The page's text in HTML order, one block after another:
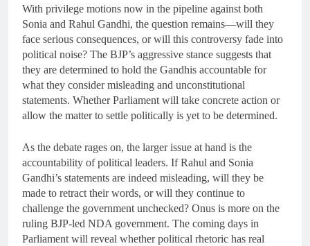
With privilege motions now in the pipeline against both
Sonia and Rahul Gandhi, the question remains—will they
face serious consequences, or will this controversy fade into
political noise? The BJP’s aggressive stance suggests that
they are determined to hold the Gandhis accountable for
what they consider misleading and unconstitutional
statements. Whether Parliament will take concrete action or
allow the matter to settle politically is yet to be determined.
As the debate rages on, the larger issue at hand is the
accountability of political leaders. If Rahul and Sonia
Gandhi’s statements are indeed misleading, will they be
made to retract their words, or will they continue to
challenge the government unchecked? Onus is more on the
ruling BJP-led NDA government. The coming days in
Parliament will reveal whether political rhetoric has real